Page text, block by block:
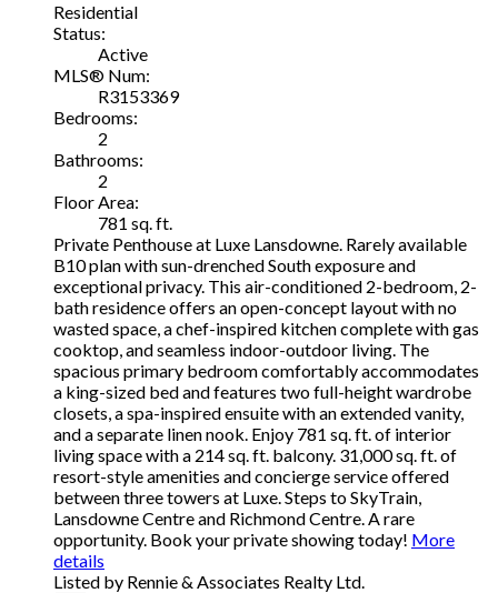
Residential
Status:
Active
MLS® Num:
R3153369
Bedrooms:
2
Bathrooms:
2
Floor Area:
781 sq. ft.
Private Penthouse at Luxe Lansdowne. Rarely available
B10 plan with sun-drenched South exposure and
exceptional privacy. This air-conditioned 2-bedroom, 2-
bath residence offers an open-concept layout with no
wasted space, a chef-inspired kitchen complete with gas
cooktop, and seamless indoor-outdoor living. The
spacious primary bedroom comfortably accommodates
a king-sized bed and features two full-height wardrobe
closets, a spa-inspired ensuite with an extended vanity,
and a separate linen nook. Enjoy 781 sq. ft. of interior
living space with a 214 sq. ft. balcony. 31,000 sq. ft. of
resort-style amenities and concierge service offered
between three towers at Luxe. Steps to SkyTrain,
Lansdowne Centre and Richmond Centre. A rare
opportunity. Book your private showing today! More
details
Listed by Rennie & Associates Realty Ltd.